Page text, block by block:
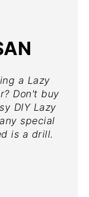
a Lazy
Don't buy
DIY Lazy
special
is a drill.